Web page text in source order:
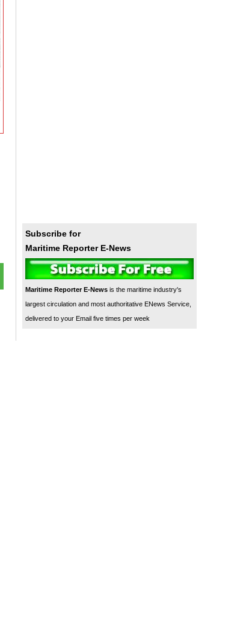
Subscribe for
Maritime Reporter E-News
Maritime Reporter E-News is the maritime industry's
largest circulation and most authoritative ENews Service,
delivered to your Email five times per week